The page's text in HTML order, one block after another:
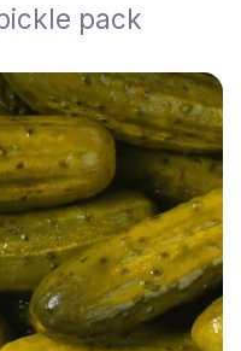
pack